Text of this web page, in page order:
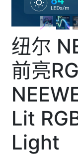
纽尔
前亮
Lit
Light